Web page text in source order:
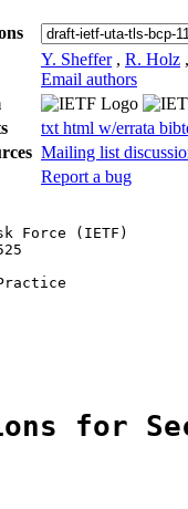
Y. Sheffer , R. Holz ,
Email authors
txt html w/errata
Mailing list
Report a bug
Force
7525
Practice
for